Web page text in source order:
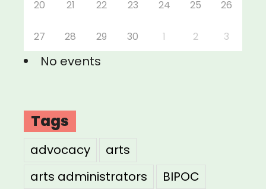
20 21 22 23 24 25 26
27 28 29 30 1 2 3
No events
Tags
advocacy
arts
arts administrators
BIPOC